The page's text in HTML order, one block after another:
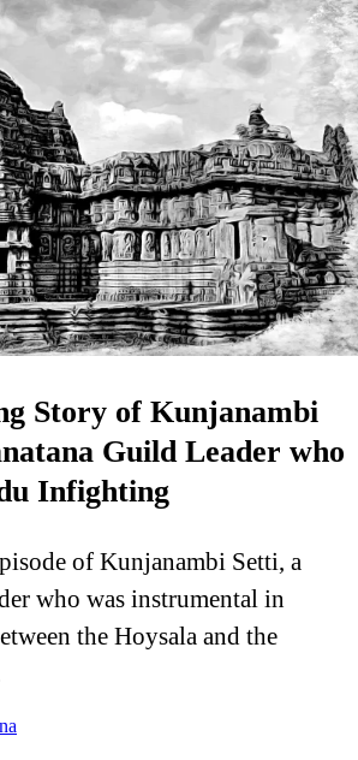
Story of Kunjanambi
Guild Leader who
Infighting
of Kunjanambi Setti, a
who was instrumental in
the Hoysala and the